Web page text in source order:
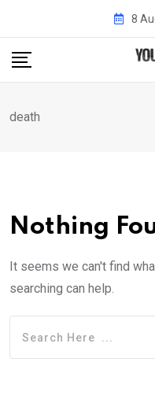
content
8
death
Nothing
It seems we can't find
searching can help.